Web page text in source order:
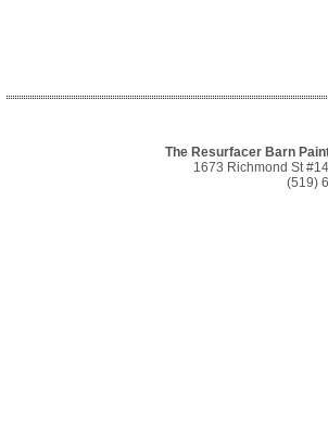
The Resurfacer Barn
1673 Richmond St
(519)